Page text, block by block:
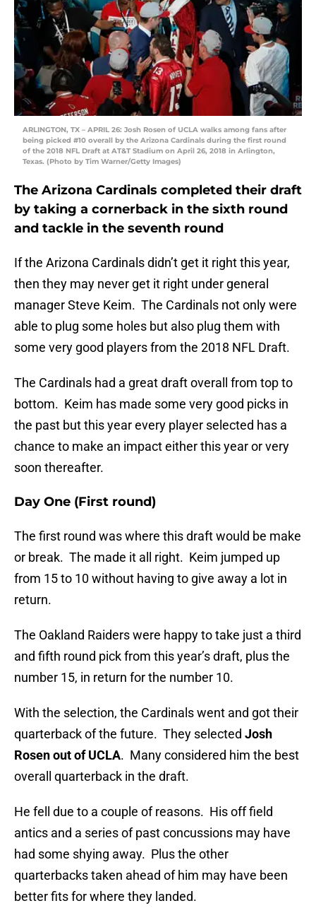
ARLINGTON, TX – APRIL 26: Josh Rosen of UCLA walks among fans after
being picked #10 overall by the Arizona Cardinals during the first round
of the 2018 NFL Draft at AT&T Stadium on April 26, 2018 in Arlington,
Texas. (Photo by Tim Warner/Getty Images)
The Arizona Cardinals completed their draft
by taking a cornerback in the sixth round
and tackle in the seventh round
If the Arizona Cardinals didn’t get it right this year,
then they may never get it right under general
manager Steve Keim. The Cardinals not only were
able to plug some holes but also plug them with
some very good players from the 2018 NFL Draft.
The Cardinals had a great draft overall from top to
bottom. Keim has made some very good picks in
the past but this year every player selected has a
chance to make an impact either this year or very
soon thereafter.
Day One (First round)
The first round was where this draft would be make
or break. The made it all right. Keim jumped up
from 15 to 10 without having to give away a lot in
return.
The Oakland Raiders were happy to take just a third
and fifth round pick from this year’s draft, plus the
number 15, in return for the number 10.
With the selection, the Cardinals went and got their
quarterback of the future. They selected Josh
Rosen out of UCLA. Many considered him the best
overall quarterback in the draft.
He fell due to a couple of reasons. His off field
antics and a series of past concussions may have
had some shying away. Plus the other
quarterbacks taken ahead of him may have been
better fits for where they landed.